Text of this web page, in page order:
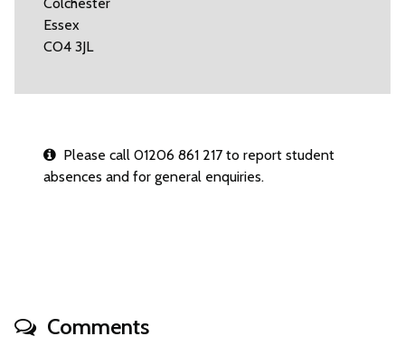
Essex
CO4 3JL
Please call 01206 861 217 to report student
absences and for general enquiries.
Comments